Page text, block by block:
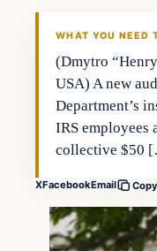
WHAT YOU NEED
(Dmytro
USA) A new
Department’s
IRS employees
collective $50
XFacebookEmail